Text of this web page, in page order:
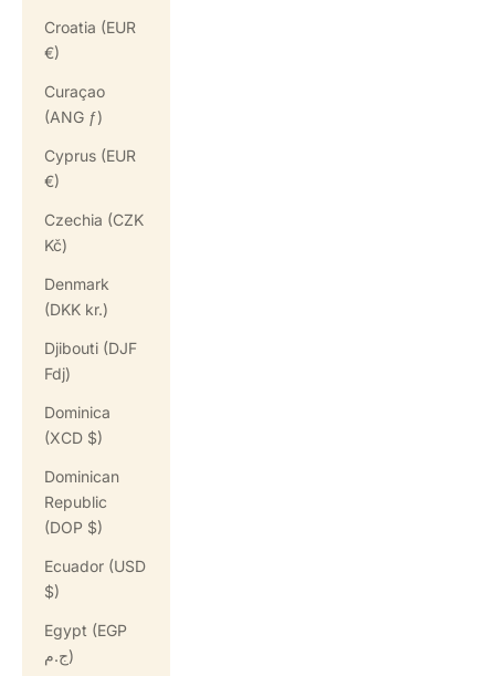
Croatia (EUR
€)
Curaçao
(ANG ƒ)
Cyprus (EUR
€)
Czechia (CZK
Kč)
Denmark
(DKK kr.)
Djibouti (DJF
Fdj)
Dominica
(XCD $)
Dominican
Republic
(DOP $)
Ecuador (USD
$)
Egypt (EGP
ج.م)